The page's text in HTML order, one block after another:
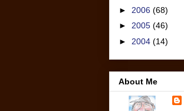
► 2006 (68)
► 2005 (46)
► 2004 (14)
About Me